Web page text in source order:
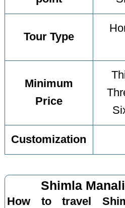
Tour Type
Minimum
Price
Customization
Shimla
How to travel